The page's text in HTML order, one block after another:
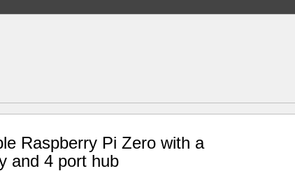
Raspberry Pi Zero with a
and 4 port hub